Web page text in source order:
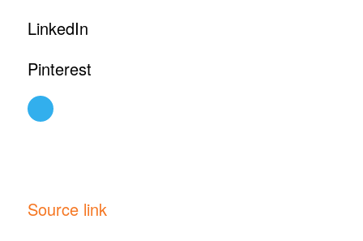
LinkedIn
Pinterest
Source link